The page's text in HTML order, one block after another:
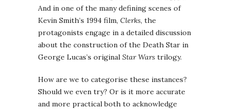
And in one of the many defining scenes of
Kevin Smith’s 1994 film, Clerks, the
protagonists engage in a detailed discussion
about the construction of the Death Star in
George Lucas’s original Star Wars trilogy.
How are we to categorise these instances?
Should we even try? Or is it more accurate
and more practical both to acknowledge